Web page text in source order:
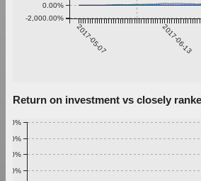
2017-05-07 2017-06-13
-2,000.00%
0.00%
Return on investment vs closely
0.70%
0.80%
0.90%
1.00%